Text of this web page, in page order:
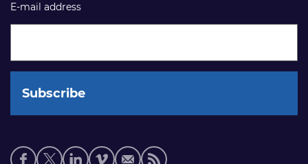
E-mail address
Social